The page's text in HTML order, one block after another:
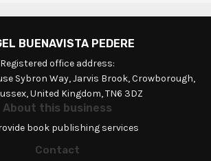
BUENAVISTA PEDERE
Registered office address:
Sybron Way, Jarvis Brook, Crowborough,
United Kingdom, TN6 3DZ
About this business
book publishing services
Contact